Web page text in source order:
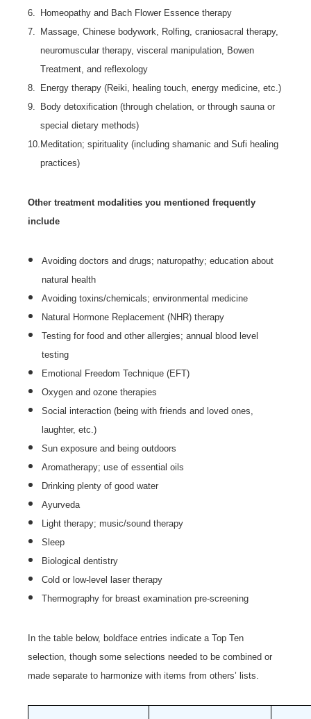
6.
Homeopathy and Bach Flower Essence therapy
7.
Massage, Chinese bodywork, Rolfing, craniosacral therapy,
neuromuscular therapy, visceral manipulation, Bowen
Treatment, and reflexology
8.
Energy therapy (Reiki, healing touch, energy medicine, etc.)
9.
Body detoxification (through chelation, or through sauna or
special dietary methods)
10. Meditation; spirituality (including shamanic and Sufi healing
practices)
Other treatment modalities you mentioned frequently
include
Avoiding doctors and drugs; naturopathy; education about
natural health
Avoiding toxins/chemicals; environmental medicine
Natural Hormone Replacement (NHR) therapy
Testing for food and other allergies; annual blood level
testing
Emotional Freedom Technique (EFT)
Oxygen and ozone therapies
Social interaction (being with friends and loved ones,
laughter, etc.)
Sun exposure and being outdoors
Aromatherapy; use of essential oils
Drinking plenty of good water
Ayurveda
Light therapy; music/sound therapy
Sleep
Biological dentistry
Cold or low-level laser therapy
Thermography for breast examination pre-screening
In the table below, boldface entries indicate a Top Ten
selection, though some selections needed to be combined or
made separate to harmonize with items from others’ lists.